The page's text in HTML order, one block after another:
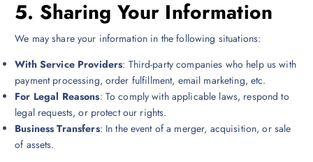
5. Sharing Your Information
We may share your information in the following situations:
With Service Providers: Third-party companies who help us with
payment processing, order fulfillment, email marketing, etc.
For Legal Reasons: To comply with applicable laws, respond to
legal requests, or protect our rights.
Business Transfers: In the event of a merger, acquisition, or sale
of assets.